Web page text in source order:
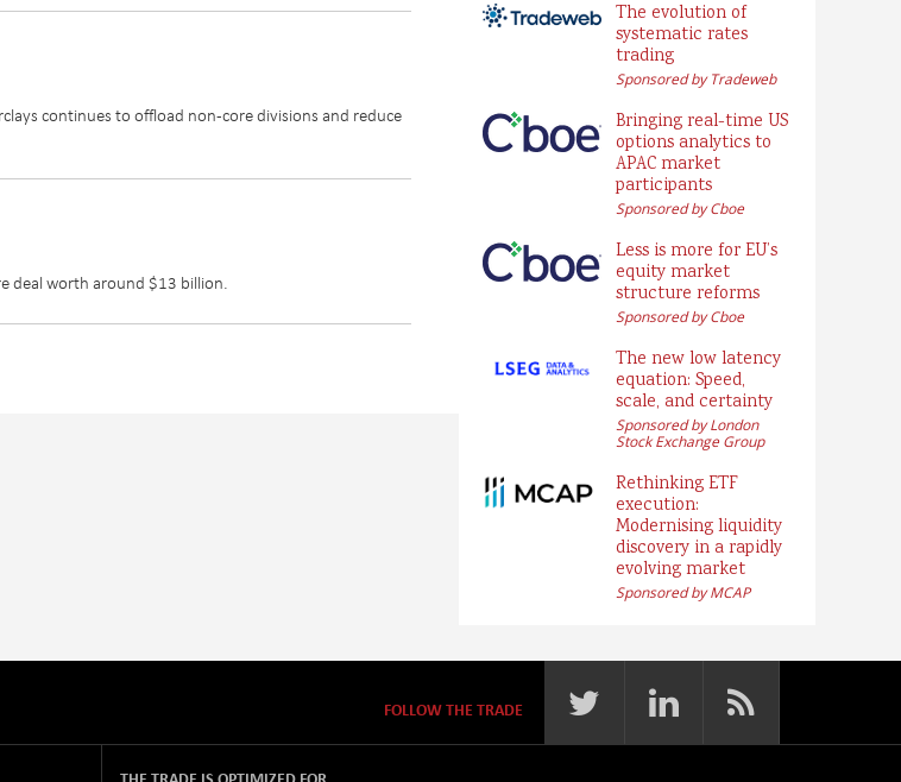
continues to offload non-core divisions and reduce
deal worth around $13 billion.
The evolution of
systematic rates
trading
Sponsored by Tradeweb
Bringing real-time US
options analytics to
APAC market
participants
Sponsored by Cboe
Less is more for EU’s
equity market
structure reforms
Sponsored by Cboe
The new low latency
equation: Speed,
scale, and certainty
Sponsored by London
Stock Exchange Group
Rethinking ETF
execution:
Modernising liquidity
discovery in a rapidly
evolving market
Sponsored by MCAP
FOLLOW THE TRADE